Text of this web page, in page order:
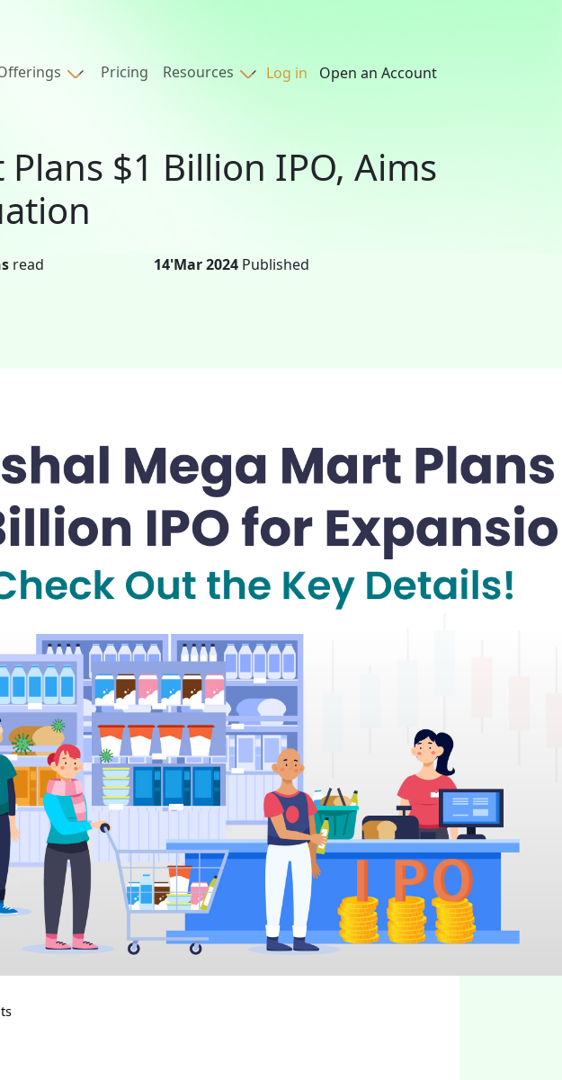
Pricing Resources Log in Open an Account
$1 Billion IPO, Aims
read 14'Mar 2024 Published